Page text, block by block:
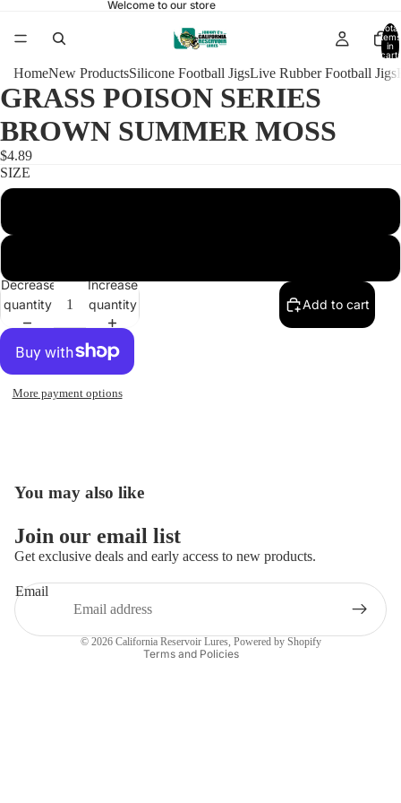
Welcome to our store
Total
items
in
cart:
HomeNew ProductsSilicone Football JigsLive Rubber Football Jigs
Open
full
GRASS POISON SERIES
BROWN SUMMER MOSS
$4.89
SIZE
Decrease
quantity
Increase
quantity
Add to cart
More payment options
You may also like
Join our email list
Get exclusive deals and early access to new products.
Email
© 2026 California Reservoir Lures, Powered by Shopify
Terms and Policies